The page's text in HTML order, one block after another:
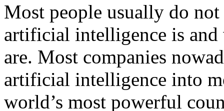
Most people usually do
artificial intelligence is
are. Most companies
artificial intelligence into
world’s most powerful